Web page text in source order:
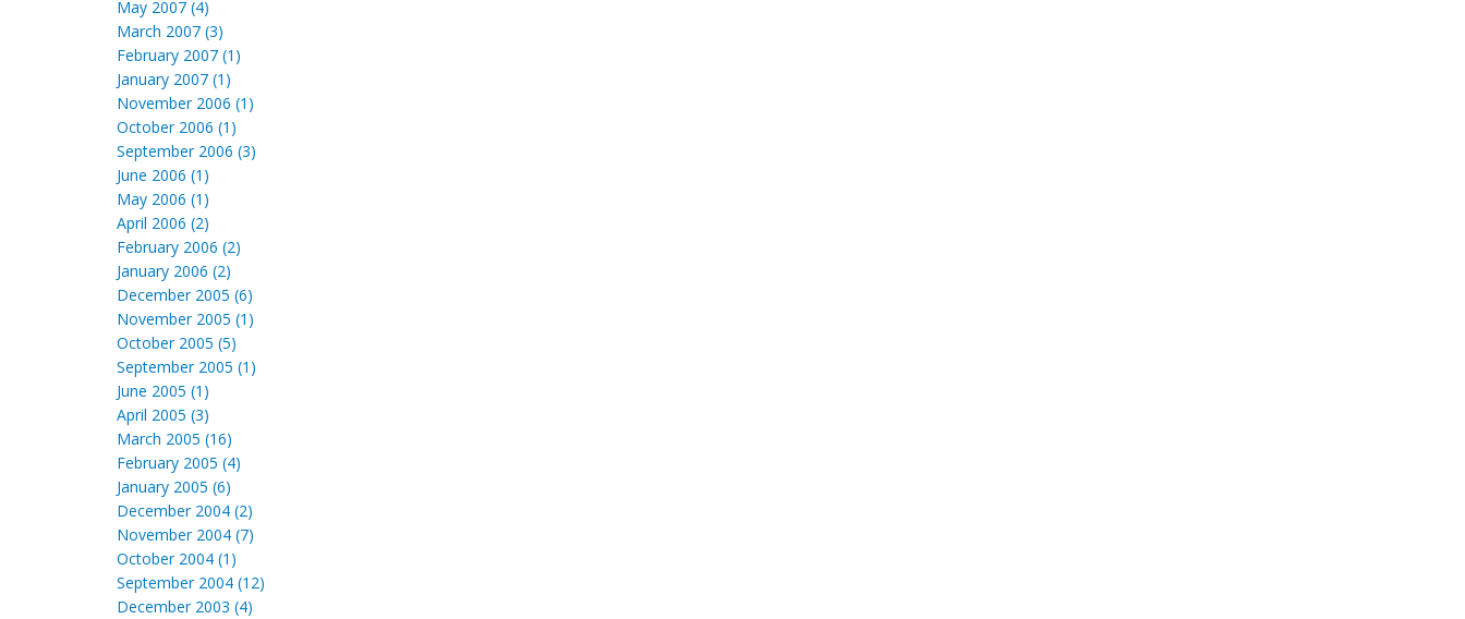
May 2007 (4)
March 2007 (3)
February 2007 (1)
January 2007 (1)
November 2006 (1)
October 2006 (1)
September 2006 (3)
June 2006 (1)
May 2006 (1)
April 2006 (2)
February 2006 (2)
January 2006 (2)
December 2005 (6)
November 2005 (1)
October 2005 (5)
September 2005 (1)
June 2005 (1)
April 2005 (3)
March 2005 (16)
February 2005 (4)
January 2005 (6)
December 2004 (2)
November 2004 (7)
October 2004 (1)
September 2004 (12)
December 2003 (4)